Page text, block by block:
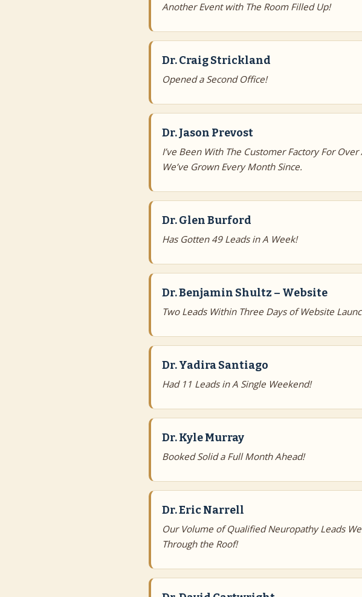
Another Event with The Room Filled Up!
Dr. Craig Strickland
Opened a Second Office!
Dr. Jason Prevost
I’ve Been With The Customer Factory For Over
We’ve Grown Every Month Since.
Dr. Glen Burford
Has Gotten 49 Leads in A Week!
Dr. Benjamin Shultz – Website
Two Leads Within Three Days of Website
Dr. Yadira Santiago
Had 11 Leads in A Single Weekend!
Dr. Kyle Murray
Booked Solid a Full Month Ahead!
Dr. Eric Narrell
Our Volume of Qualified Neuropathy Leads
Through the Roof!